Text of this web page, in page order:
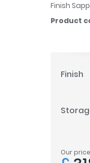
Finish
Product
Finish
Our price